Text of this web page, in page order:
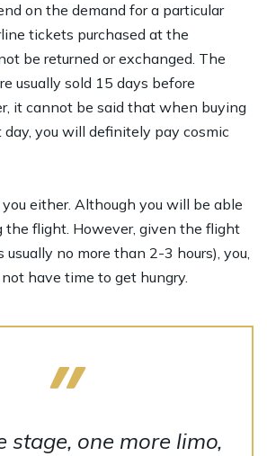
on the demand for a particular
tickets purchased at the
be returned or exchanged. The
usually sold 15 days before
it cannot be said that when buying
you will definitely pay cosmic
either. Although you will be able
the flight. However, given the flight
usually no more than 2-3 hours), you,
have time to get hungry.
stage, one more limo,